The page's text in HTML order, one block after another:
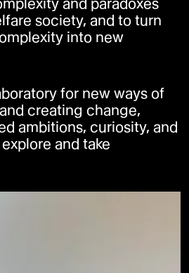
society, and to turn
into new
for new ways of
creating change,
ambitions, curiosity, and
and take